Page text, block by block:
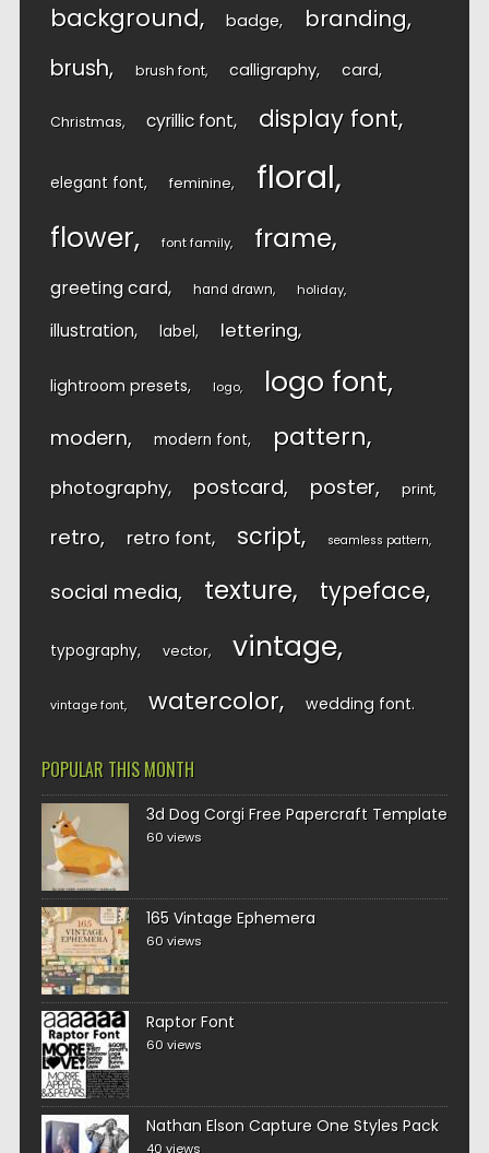
background badge branding
brush brush font calligraphy card
Christmas cyrillic font display font
elegant font feminine floral
flower font family frame
greeting card hand drawn holiday
illustration label lettering
lightroom presets logo logo font
modern modern font pattern
photography postcard poster print
retro retro font script seamless pattern
social media texture typeface
typography vector vintage
vintage font watercolor wedding font
POPULAR THIS MONTH
3d Dog Corgi Free Papercraft Template
60 views
165 Vintage Ephemera
60 views
Raptor Font
60 views
Nathan Elson Capture One Styles Pack
40 views